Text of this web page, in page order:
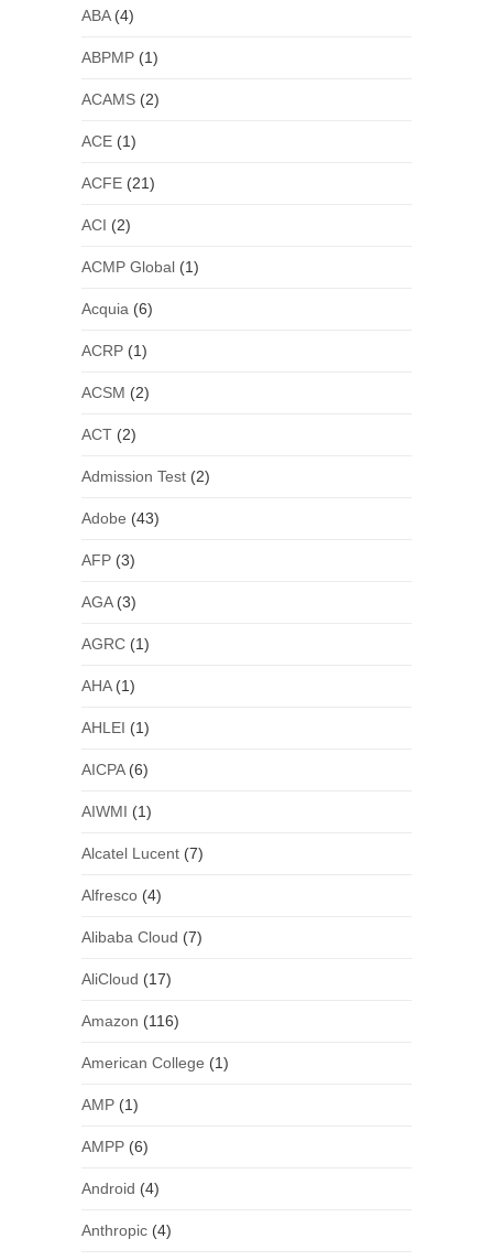
ABA(4)
ABPMP(1)
ACAMS(2)
ACE(1)
ACFE(21)
ACI (2)
ACMP Global(1)
Acquia (6)
ACRP(1)
ACSM (2)
ACT(2)
Admission Test(2)
Adobe (43)
AFP(3)
AGA(3)
AGRC(1)
AHA(1)
AHLEI (1)
AICPA(6)
AIWMI (1)
Alcatel Lucent(7)
Alfresco(4)
Alibaba Cloud (7)
AliCloud (17)
Amazon (116)
American College (1)
AMP(1)
AMPP(6)
Android (4)
Anthropic(4)